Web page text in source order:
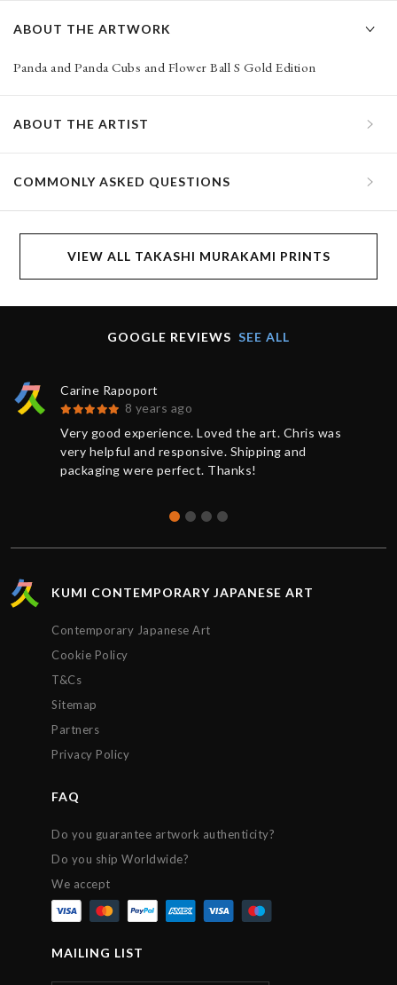
ABOUT THE ARTWORK
Panda and Panda Cubs and Flower Ball S Gold Edition
ABOUT THE ARTIST
COMMONLY ASKED QUESTIONS
VIEW ALL TAKASHI MURAKAMI PRINTS
GOOGLE REVIEWS SEE ALL
Carine Rapoport
8 years ago
Very good experience. Loved the art. Chris was
very helpful and responsive. Shipping and
packaging were perfect. Thanks!
KUMI CONTEMPORARY JAPANESE ART
Contemporary Japanese Art
Cookie Policy
T&Cs
Sitemap
Partners
Privacy Policy
FAQ
Do you guarantee artwork authenticity?
Do you ship Worldwide?
We accept
MAILING LIST